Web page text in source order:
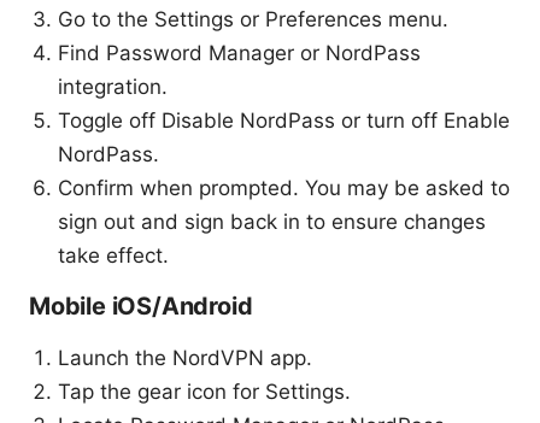
Go to the Settings or Preferences menu.
Find Password Manager or NordPass
integration.
Toggle off Disable NordPass or turn off Enable
NordPass.
Confirm when prompted. You may be asked to
sign out and sign back in to ensure changes
take effect.
Mobile iOS/Android
Launch the NordVPN app.
Tap the gear icon for Settings.